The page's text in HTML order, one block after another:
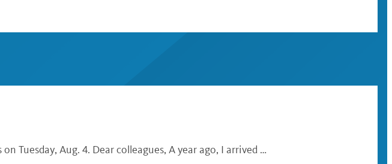
Tuesday, Aug. 4. Dear colleagues, A year ago, I arrived …